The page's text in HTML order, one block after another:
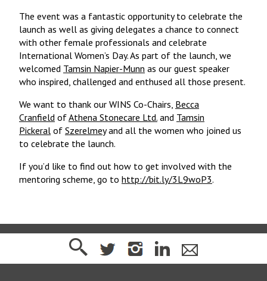
The event was a fantastic opportunity to celebrate the
launch as well as giving delegates a chance to connect
with other female professionals and celebrate
International Women’s Day. As part of the launch, we
welcomed Tamsin Napier-Munn as our guest speaker
who inspired, challenged and enthused all those present.
We want to thank our WINS Co-Chairs, Becca
Cranfield ofAthena Stonecare Ltd. and Tamsin
Pickeral of Szerelmeyand all the women who joined us
to celebrate the launch.
If you’d like to find out how to get involved with the
mentoring scheme, go to http://bit.ly/3L9woP3.